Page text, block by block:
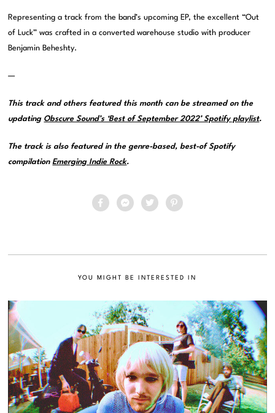
Representing a track from the band’s upcoming EP, the excellent “Out
of Luck” was crafted in a converted warehouse studio with producer
Benjamin Beheshty.
—
This track and others featured this month can be streamed on the
updating Obscure Sound’s ‘Best of September 2022’ Spotify playlist.
The track is also featured in the genre-based, best-of Spotify
compilationEmerging Indie Rock.
YOU MIGHT BE INTERESTED IN